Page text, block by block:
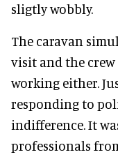
sligtly wobbly.
The caravan
visit and the crew
working either.
responding to
indifference. It
professionals